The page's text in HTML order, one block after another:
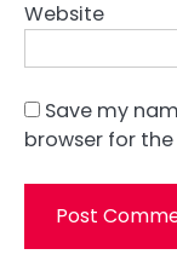
Website
Save my
browser for